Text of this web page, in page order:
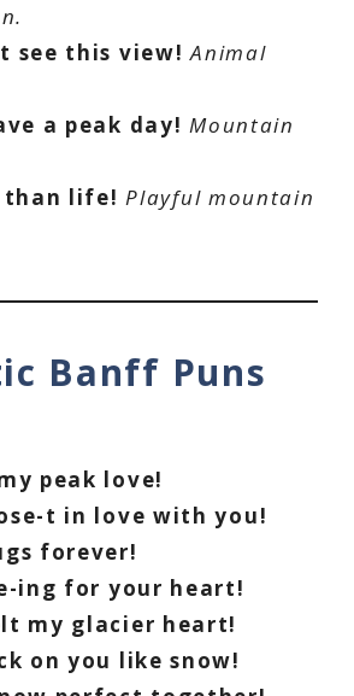
see this view! Animal
a peak day! Mountain
than life! Playful mountain
Banff Puns
peak love!
t in love with you!
forever!
ing for your heart!
my glacier heart!
on you like snow!